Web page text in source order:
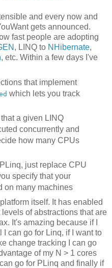
and every now and
gets announced.
fast people are adopting
, LINQ to NHibernate,
, etc. Within a few days I've
that implement
which lets you track
a given LINQ
concurrently and
how many CPUs
just replace CPU
specify that your
on many machines
itself. It has enabled
of abstractions that are
It's amazing because if I
can go for Linq, if I want to
change tracking I can go
of my N > 1 cores
go for PLinq and finally if